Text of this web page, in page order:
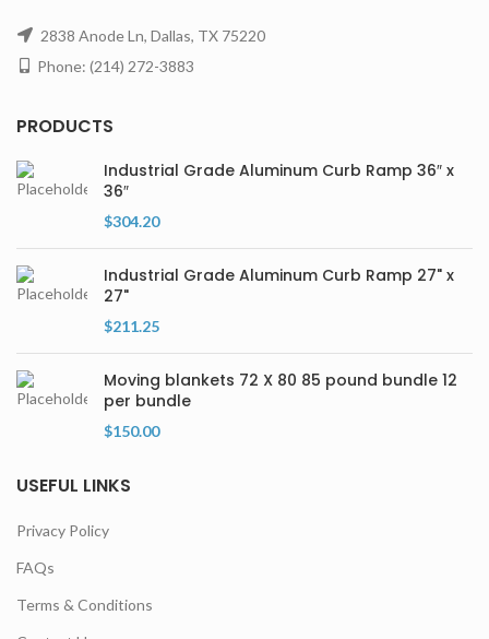
2838 Anode Ln, Dallas, TX 75220
Phone: (214) 272-3883
PRODUCTS
Industrial Grade Aluminum Curb Ramp 36″ x
36″
$304.20
Industrial Grade Aluminum Curb Ramp 27" x
27"
$211.25
Moving blankets 72 X 80 85 pound bundle 12
per bundle
$150.00
USEFUL LINKS
Privacy Policy
FAQs
Terms & Conditions